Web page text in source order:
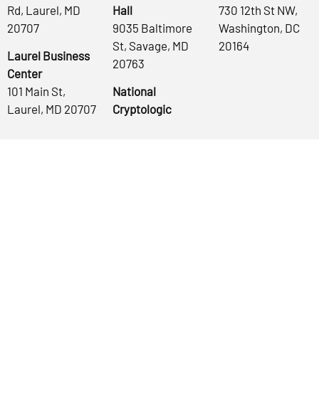
Rd, Laurel, MD
20707
Laurel Business
Center
101 Main St,
Laurel, MD 20707
Hall
9035 Baltimore
St, Savage, MD
20763
National
Cryptologic
730 12th St NW,
Washington, DC
20164